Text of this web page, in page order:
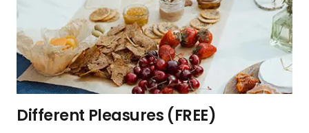
Different Pleasures (FREE)